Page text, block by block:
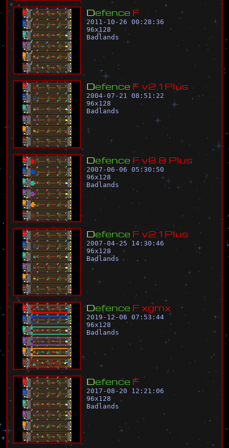
Defence F
2011-10-26 00:28:36
96x128
Badlands
Defence F v2 1 Plus
2004-07-21 08:51:22
96x128
Badlands
Defence F v8 8 Plus
2007-06-06 05:30:50
96x128
Badlands
Defence F v2 1 Plus
2007-04-25 14:30:46
96x128
Badlands
Defence F xgmx
2019-12-06 07:53:44
96x128
Badlands
Defence F
2017-08-20 12:21:06
96x128
Badlands